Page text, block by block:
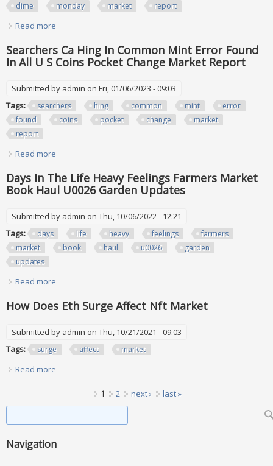
dime
monday market report
Read more
Searchers Ca Hing In Common Mint Error Found
In All U S Coins Pocket Change Market Report
Submitted by admin on Fri, 01/06/2023 - 09:03
Tags:
searchers hing common mint
error
found
coins pocket change
market
report
Read more
Days In The Life Heavy Feelings Farmers Market
Book Haul U0026 Garden Updates
Submitted by admin on Thu, 10/06/2022 - 12:21
Tags:
days life heavy feelings
farmers
market
book haul u0026
garden
updates
Read more
How Does Eth Surge Affect Nft Market
Submitted by admin on Thu, 10/21/2021 - 09:03
Tags:
surge affect market
Read more
1 2 next › last »
Navigation